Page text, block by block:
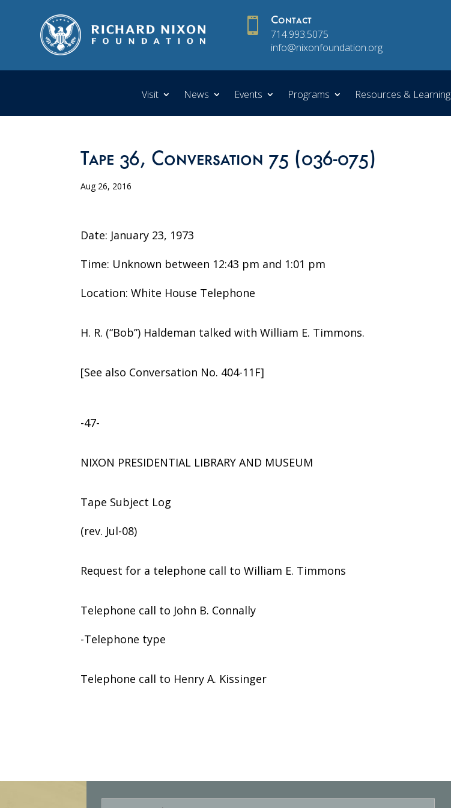
 Contact
714.993.5075
info@nixonfoundation.org
Visit News Events Programs Resources & Learning
Tape 36, Conversation 75 (036-075)
Aug 26, 2016
Date: January 23, 1973
Time: Unknown between 12:43 pm and 1:01 pm
Location: White House Telephone
H. R. (“Bob”) Haldeman talked with William E. Timmons.
[See also Conversation No. 404-11F]
-47-
NIXON PRESIDENTIAL LIBRARY AND MUSEUM
Tape Subject Log
(rev. Jul-08)
Request for a telephone call to William E. Timmons
Telephone call to John B. Connally
-Telephone type
Telephone call to Henry A. Kissinger
E